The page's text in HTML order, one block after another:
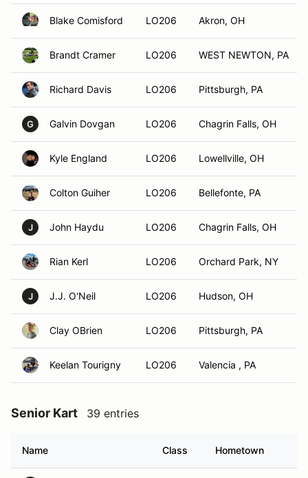
Blake Comisford LO206 Akron, OH
Brandt Cramer LO206 WEST NEWTON, PA
Richard Davis LO206 Pittsburgh, PA
G Galvin Dovgan LO206 Chagrin Falls, OH
Kyle England LO206 Lowellville, OH
Colton Guiher LO206 Bellefonte, PA
J John Haydu LO206 Chagrin Falls, OH
Rian Kerl LO206 Orchard Park, NY
J J.J. O'Neil LO206 Hudson, OH
Clay OBrien LO206 Pittsburgh, PA
Keelan Tourigny LO206 Valencia , PA
Senior Kart 39 entries
Name Class Hometown